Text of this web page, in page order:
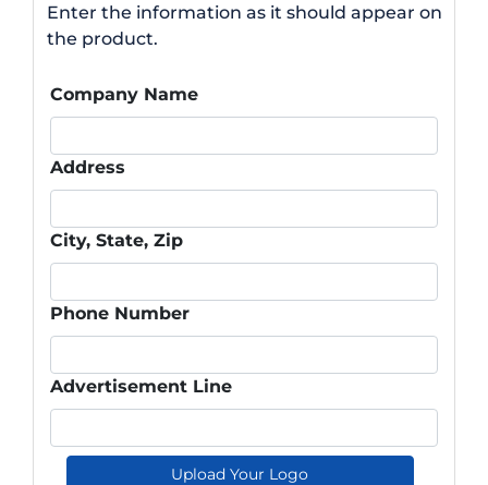
Enter the information as it should appear on
the product.
Company Name
Address
City, State, Zip
Phone Number
Advertisement Line
Upload Your Logo